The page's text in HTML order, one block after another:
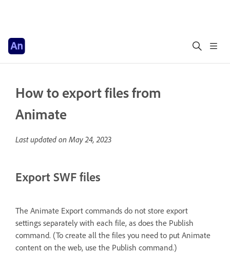
How to export files from
Animate
Last updated on May 24, 2023
Export SWF files
The Animate Export commands do not store export
settings separately with each file, as does the Publish
command. (To create all the files you need to put Animate
content on the web, use the Publish command.)